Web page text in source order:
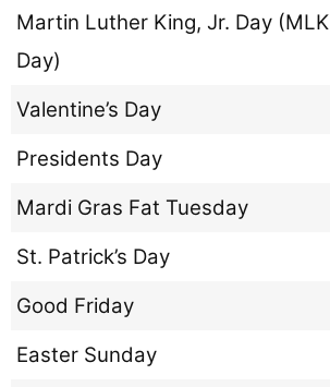
Martin Luther King, Jr. Day (MLK
Day)
Valentine’s Day
Presidents Day
Mardi Gras Fat Tuesday
St. Patrick’s Day
Good Friday
Easter Sunday